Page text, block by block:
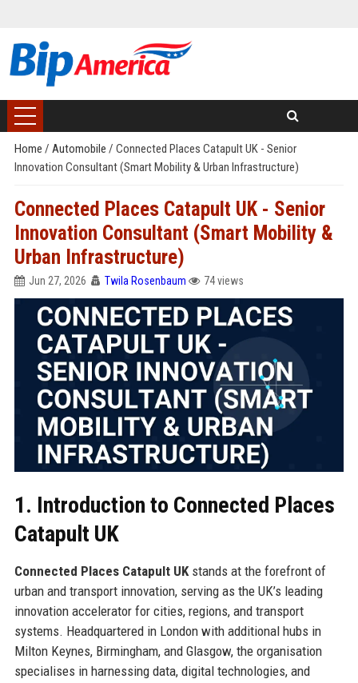
Home / Automobile / Connected Places Catapult UK - Senior
Innovation Consultant (Smart Mobility & Urban Infrastructure)
Connected Places Catapult UK - Senior
Innovation Consultant (Smart Mobility &
Urban Infrastructure)
Jun 27, 2026 Twila Rosenbaum 74 views
1. Introduction to Connected Places
Catapult UK
Connected Places Catapult UKstands at the forefront of
urban and transport innovation, serving as the UK’s leading
innovation accelerator for cities, regions, and transport
systems. Headquartered in London with additional hubs in
Milton Keynes, Birmingham, and Glasgow, the organisation
specialises in harnessing data, digital technologies, and